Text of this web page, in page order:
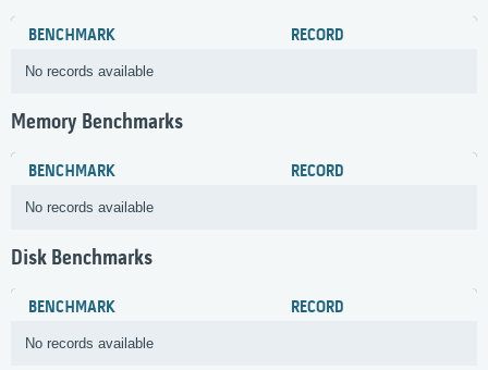
BENCHMARK RECORD
No records available
Memory Benchmarks
BENCHMARK RECORD
No records available
Disk Benchmarks
BENCHMARK RECORD
No records available